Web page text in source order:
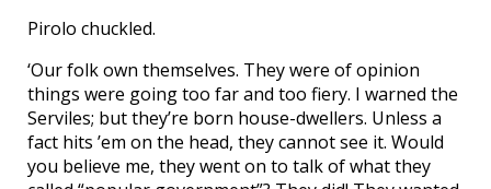
Pirolo chuckled.
‘Our folk own themselves. They were of opinion
things were going too far and too fiery. I warned the
Serviles; but they’re born house-dwellers. Unless a
fact hits ’em on the head, they cannot see it. Would
you believe me, they went on to talk of what they